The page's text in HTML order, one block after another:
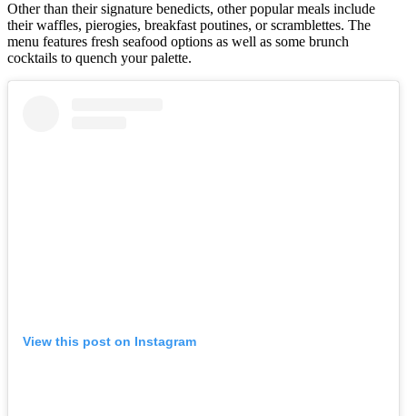
Other than their signature benedicts, other popular meals include
their waffles, pierogies, breakfast poutines, or scramblettes. The
menu features fresh seafood options as well as some brunch
cocktails to quench your palette.
View this post on Instagram